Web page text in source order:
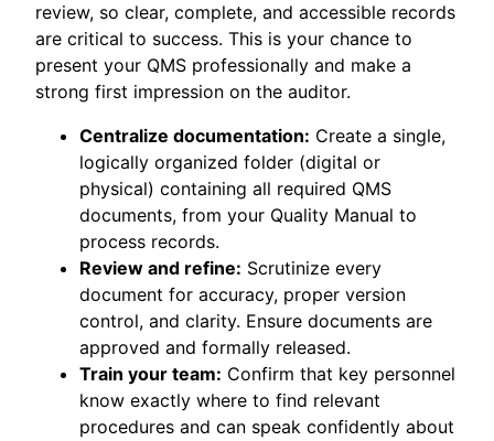
review, so clear, complete, and accessible records
are critical to success. This is your chance to
present your QMS professionally and make a
strong first impression on the auditor.
Centralize documentation: Create a single,
logically organized folder (digital or
physical) containing all required QMS
documents, from your Quality Manual to
process records.
Review and refine: Scrutinize every
document for accuracy, proper version
control, and clarity. Ensure documents are
approved and formally released.
Train your team: Confirm that key personnel
know exactly where to find relevant
procedures and can speak confidently about